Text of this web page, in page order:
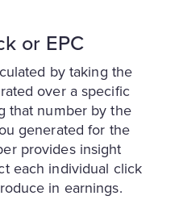
or EPC
by taking the
over a specific
that number by the
generated for the
provides insight
each individual click
in earnings.